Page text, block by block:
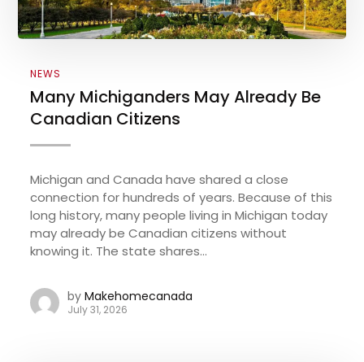
NEWS
Many Michiganders May Already Be
Canadian Citizens
Michigan and Canada have shared a close
connection for hundreds of years. Because of this
long history, many people living in Michigan today
may already be Canadian citizens without
knowing it. The state shares...
by Makehomecanada
July 31, 2026